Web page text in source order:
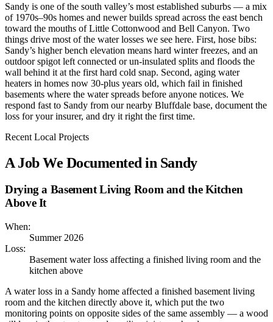
Sandy is one of the south valley’s most established suburbs — a mix
of 1970s–90s homes and newer builds spread across the east bench
toward the mouths of Little Cottonwood and Bell Canyon. Two
things drive most of the water losses we see here. First, hose bibs:
Sandy’s higher bench elevation means hard winter freezes, and an
outdoor spigot left connected or un-insulated splits and floods the
wall behind it at the first hard cold snap. Second, aging water
heaters in homes now 30-plus years old, which fail in finished
basements where the water spreads before anyone notices. We
respond fast to Sandy from our nearby Bluffdale base, document the
loss for your insurer, and dry it right the first time.
Recent Local Projects
A Job We Documented in Sandy
Drying a Basement Living Room and the Kitchen
Above It
When:
Summer 2026
Loss:
Basement water loss affecting a finished living room and the
kitchen above
A water loss in a Sandy home affected a finished basement living
room and the kitchen directly above it, which put the two
monitoring points on opposite sides of the same assembly — a wood